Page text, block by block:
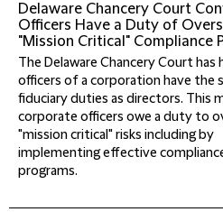
Delaware Chancery Court
Officers Have a Duty of
"Mission Critical" Compliance
The Delaware Chancery Court has
officers of a corporation have the
fiduciary duties as directors. This
corporate officers owe a duty to
"mission critical" risks including by
implementing effective
programs.